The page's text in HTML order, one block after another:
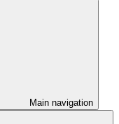
Main navigation